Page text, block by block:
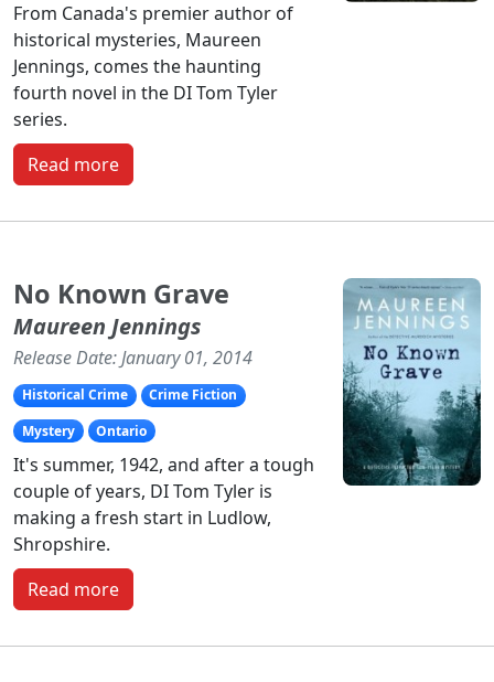
From Canada's premier author of
historical mysteries, Maureen
Jennings, comes the haunting
fourth novel in the DI Tom Tyler
series.
Read more
No Known Grave
Maureen Jennings
Release Date: January 01, 2014
Historical Crime
Crime Fiction
Mystery
Ontario
It's summer, 1942, and after a tough
couple of years, DI Tom Tyler is
making a fresh start in Ludlow,
Shropshire.
Read more